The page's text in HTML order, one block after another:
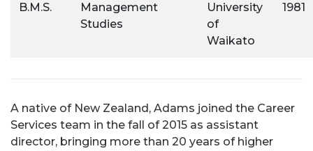
B.M.S.
Management
Studies
University
of
Waikato
1981
A native of New Zealand, Adams joined the Career
Services team in the fall of 2015 as assistant
director, bringing more than 20 years of higher